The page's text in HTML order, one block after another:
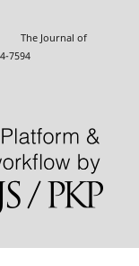
Journal of
7594